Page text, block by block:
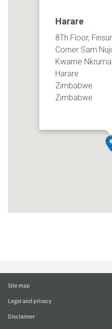
Harare
8Th Floor,
Corner Sam
Kwame
Harare
Zimbabwe
Zimbabwe
Site map
Legal and privacy
Disclaimer